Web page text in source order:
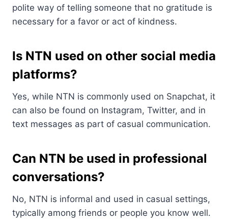
polite way of telling someone that no gratitude is
necessary for a favor or act of kindness.
Is NTN used on other social media
platforms?
Yes, while NTN is commonly used on Snapchat, it
can also be found on Instagram, Twitter, and in
text messages as part of casual communication.
Can NTN be used in professional
conversations?
No, NTN is informal and used in casual settings,
typically among friends or people you know well.